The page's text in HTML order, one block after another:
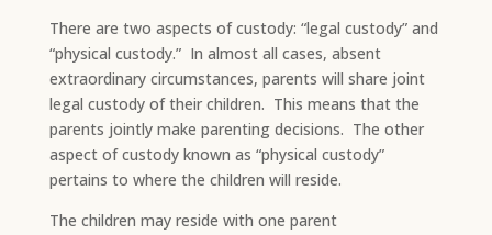
There are two aspects of custody: “legal custody” and
“physical custody.” In almost all cases, absent
extraordinary circumstances, parents will share joint
legal custody of their children. This means that the
parents jointly make parenting decisions. The other
aspect of custody known as “physical custody”
pertains to where the children will reside.
The children may reside with one parent